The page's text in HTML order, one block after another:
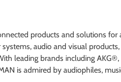
products and solutions for
audio and visual
leading brands including
is admired by audiophiles,